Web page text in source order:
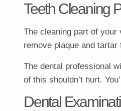
Teeth Cleaning
The cleaning part of
remove plaque and
The dental professional
of this shouldn’t hurt.
Dental